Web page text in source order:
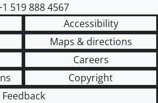
519 888 4567
Accessibility
Maps & directions
Careers
Copyright
Feedback